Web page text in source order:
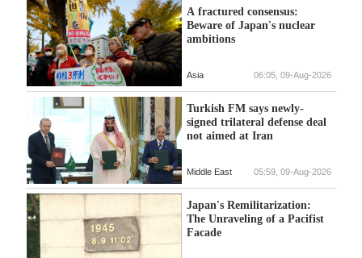
A fractured consensus:
Beware of Japan's nuclear
ambitions
Asia 06:05, 09-Aug-2026
Turkish FM says newly-
signed trilateral defense deal
not aimed at Iran
Middle East 05:59, 09-Aug-2026
Japan's Remilitarization:
The Unraveling of a Pacifist
Facade